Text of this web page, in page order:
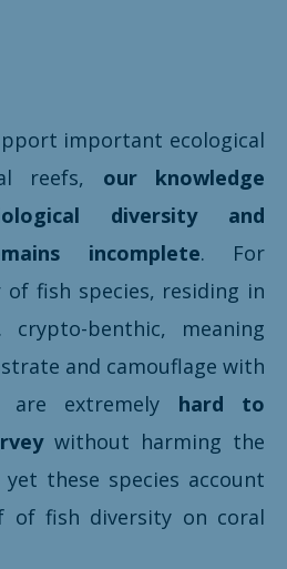
important ecological
reefs, our knowledge
diversity and
incomplete. For
of fish species, residing in
crypto-benthic, meaning
and camouflage with
are extremely hard to
without harming the
these species account
of fish diversity on coral